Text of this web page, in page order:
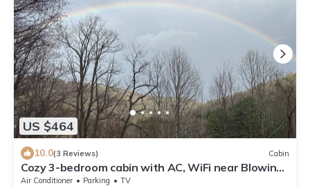
US $464
10.0(3 Reviews) Cabin
Cozy 3-bedroom cabin with AC, WiFi near Blowing
Rock
Air Conditioner Parking
TV